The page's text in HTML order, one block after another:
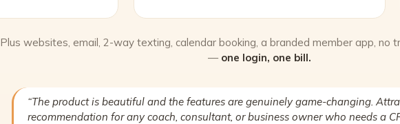
Plus websites, email, 2-way texting, calendar booking, a branded member app, no
— one login, one bill.
“The product is beautiful and the features are genuinely game-changing.
recommendation for any coach, consultant, or business owner who needs a